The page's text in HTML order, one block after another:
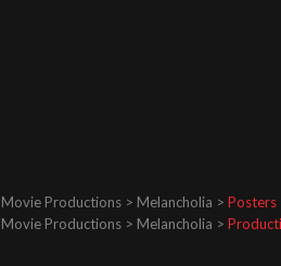
Movie Productions > Melancholia > Posters
Movie Productions > Melancholia >